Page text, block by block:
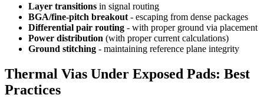
Layer transitions in signal routing
BGA/fine-pitch breakout - escaping from dense packages
Differential pair routing - with proper ground via placement
Power distribution (with proper current calculations)
Ground stitching - maintaining reference plane integrity
Thermal Vias Under Exposed Pads: Best
Practices